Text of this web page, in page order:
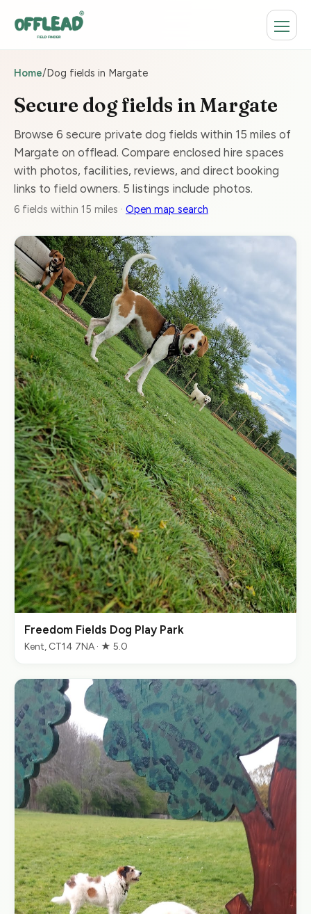
Home/Dog fields in Margate
Secure dog fields in Margate
Browse 6 secure private dog fields within 15 miles of
Margate on offlead. Compare enclosed hire spaces
with photos, facilities, reviews, and direct booking
links to field owners. 5 listings include photos.
6 fields within 15 miles · Open map search
Freedom Fields Dog Play Park
Kent, CT14 7NA · ★ 5.0